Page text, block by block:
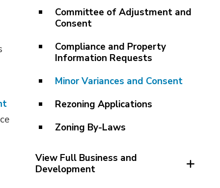
Committee of Adjustment and
Consent
Compliance and Property
Information Requests
Minor Variances and Consent
Rezoning Applications
Zoning By-Laws
View Full Business and
Development